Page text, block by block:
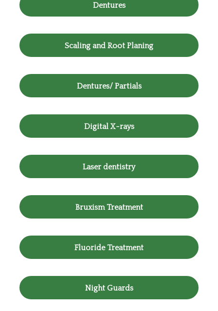
Dentures
Scaling and Root Planing
Dentures/ Partials
Digital X-rays
Laser dentistry
Bruxism Treatment
Fluoride Treatment
Night Guards